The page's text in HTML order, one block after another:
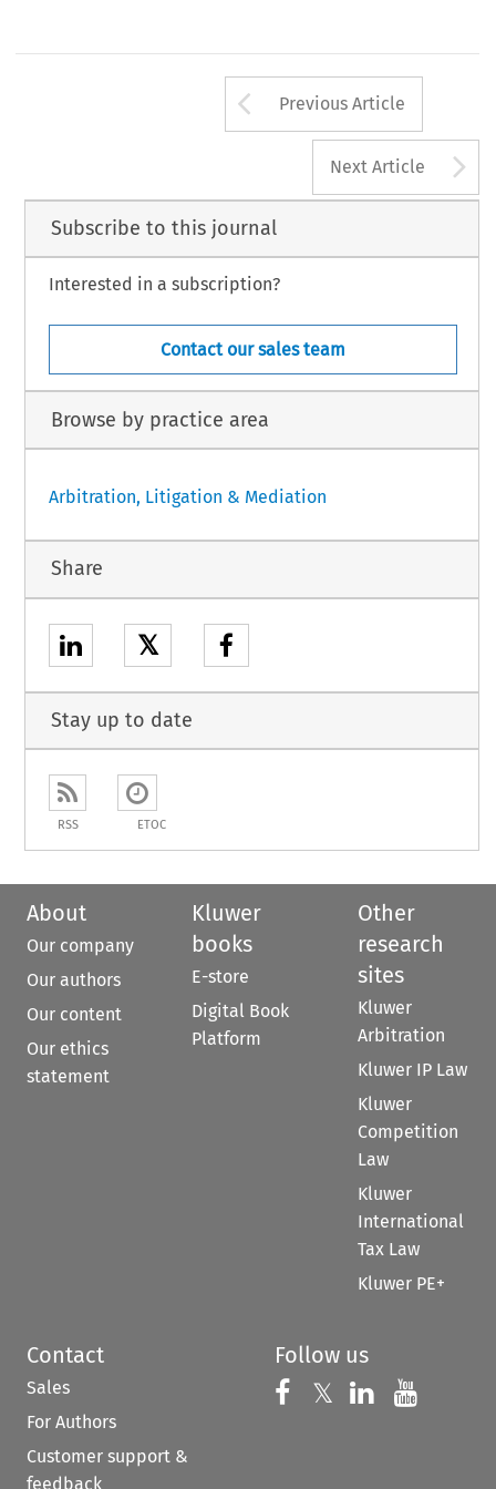
Arrow button
Previous Article
Next Article
Subscribe to this journal
Interested in a subscription?
Contact our sales team
Browse by practice area
Arbitration, Litigation & Mediation
Share
𝕏
Stay up to date
RSS ETOC
About
Our company
Our authors
Our content
Our ethics
statement
Kluwer
books
E-store
Digital Book
Platform
Other
research
sites
Kluwer
Arbitration
Kluwer IP Law
Kluwer
Competition
Law
Kluwer
International
Tax Law
Kluwer PE+
Contact
Sales
For Authors
Customer support &
feedback
Follow us
Follow us on
𝕏 Follow us on
Follow us